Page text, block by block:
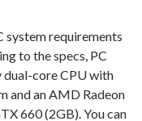
system requirements
to the specs, PC
dual-core CPU with
and an AMD Radeon
660 (2GB). You can